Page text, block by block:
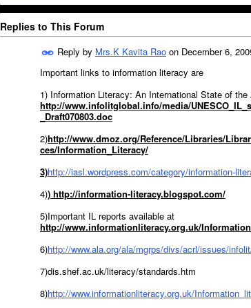
Replies to This Forum
Reply by Mrs.K Kavita Rao on December 6,
Important links to information literacy are
1) Information Literacy: An International State of
http://www.infolitglobal.info/media/
_Draft070803.doc
2)http://www.dmoz.org/Reference/Libraries/
ces/Information_Literacy/
3)http://iasl.wordpress.com/category/information-
4)) http://information-literacy.blogspot.com/
5)Important IL reports available at
http://www.informationliteracy.org.uk/
6)http://www.ala.org/ala/mgrps/divs/acrl/issues/
7)dis.shef.ac.uk/literacy/standards.htm
8)http://www.informationliteracy.org.uk/